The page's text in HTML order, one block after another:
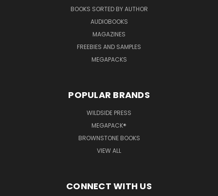
BOOKS SORTED BY AUTHOR
AUDIOBOOKS
MAGAZINES
FREEBIES AND SAMPLES
MEGAPACKS
POPULAR BRANDS
WILDSIDE PRESS
MEGAPACK®
BROWNSTONE BOOKS
VIEW ALL
CONNECT WITH US